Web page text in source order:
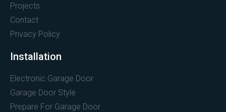
Projects
Contact
Privacy Policy
Installation
Electronic Garage Door
Garage Door Style
Prepare For Garage Door